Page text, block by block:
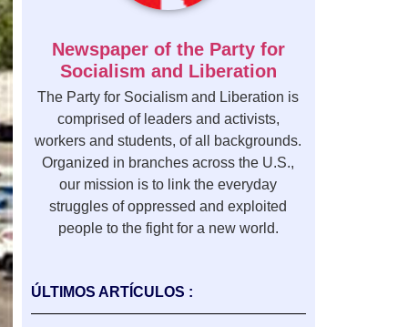
Newspaper of the Party for
Socialism and Liberation
The Party for Socialism and Liberation is
comprised of leaders and activists,
workers and students, of all backgrounds.
Organized in branches across the U.S.,
our mission is to link the everyday
struggles of oppressed and exploited
people to the fight for a new world.
ÚLTIMOS ARTÍCULOS :